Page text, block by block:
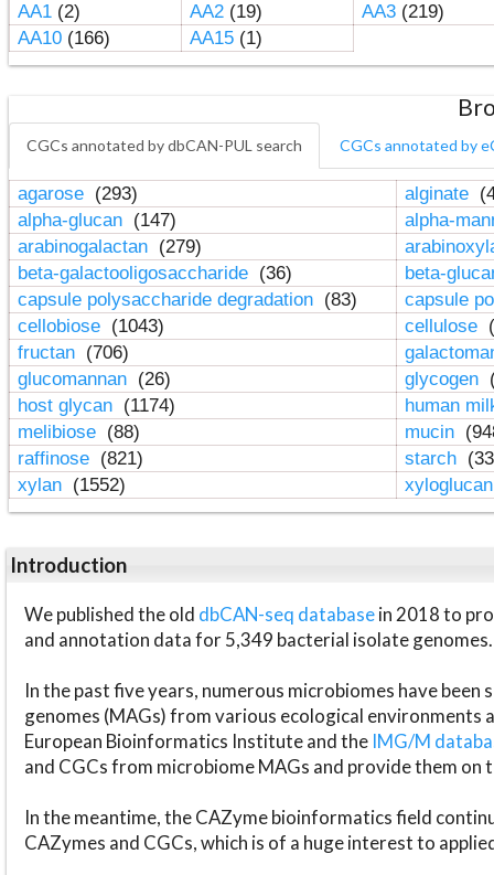
AA1(2) AA2(19) AA3(219)
AA10(166) AA15(1)
CGCs annotated by dbCAN-PUL search CGCs annotated by
agarose (293) alginate
alpha-glucan (147)
alpha-
arabinogalactan (279)
beta-galactooligosaccharide (36)
beta-
capsule polysaccharide degradation (83)
capsule
cellobiose (1043) cellulose
fructan (706)
glucomannan (26) glycogen
host glycan (1174)
human
melibiose (88) mucin
raffinose (821) starch
xylan (1552)
Introduction
We published the old dbCAN-seq databasein 2018 to
and annotation data for 5,349 bacterial isolate genomes.
In the past five years, numerous microbiomes have
genomes (MAGs) from various ecological environments
European Bioinformatics Institute and the IMG/M
and CGCs from microbiome MAGs and provide them on
In the meantime, the CAZyme bioinformatics field
CAZymes and CGCs, which is of a huge interest to